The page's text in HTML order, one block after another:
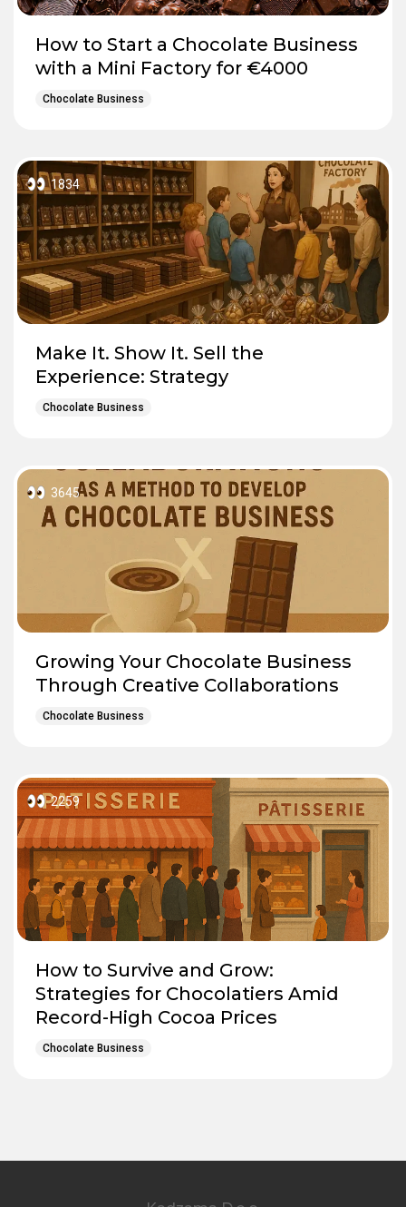
How to Start a Chocolate Business
with a Mini Factory for €4000
Chocolate Business
1834
Make It. Show It. Sell the
Experience: Strategy
Chocolate Business
3645
Growing Your Chocolate Business
Through Creative Collaborations
Chocolate Business
2259
How to Survive and Grow:
Strategies for Chocolatiers Amid
Record-High Cocoa Prices
Chocolate Business